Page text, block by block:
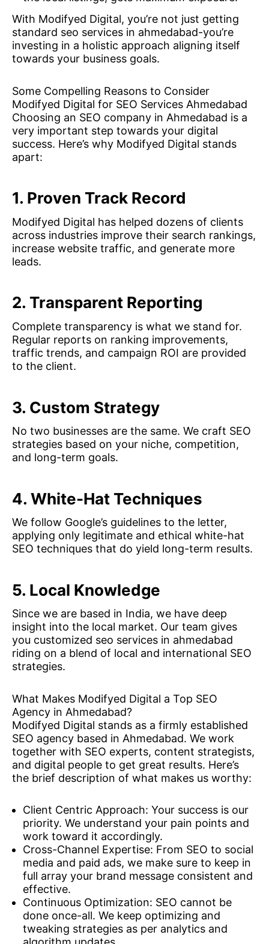
With Modifyed Digital, you’re not just getting
standard seo services in ahmedabad-you’re
investing in a holistic approach aligning itself
towards your business goals.
Some Compelling Reasons to Consider
Modifyed Digital for SEO Services Ahmedabad
Choosing an SEO company in Ahmedabad is a
very important step towards your digital
success. Here’s why Modifyed Digital stands
apart:
1. Proven Track Record
Modifyed Digital has helped dozens of clients
across industries improve their search rankings,
increase website traffic, and generate more
leads.
2. Transparent Reporting
Complete transparency is what we stand for.
Regular reports on ranking improvements,
traffic trends, and campaign ROI are provided
to the client.
3. Custom Strategy
No two businesses are the same. We craft SEO
strategies based on your niche, competition,
and long-term goals.
4. White-Hat Techniques
We follow Google’s guidelines to the letter,
applying only legitimate and ethical white-hat
SEO techniques that do yield long-term results.
5. Local Knowledge
Since we are based in India, we have deep
insight into the local market. Our team gives
you customized seo services in ahmedabad
riding on a blend of local and international SEO
strategies.
What Makes Modifyed Digital a Top SEO
Agency in Ahmedabad?
Modifyed Digital stands as a firmly established
SEO agency based in Ahmedabad. We work
together with SEO experts, content strategists,
and digital people to get great results. Here’s
the brief description of what makes us worthy:
Client Centric Approach: Your success is our
priority. We understand your pain points and
work toward it accordingly.
Cross-Channel Expertise: From SEO to social
media and paid ads, we make sure to keep in
full array your brand message consistent and
effective.
Continuous Optimization: SEO cannot be
done once-all. We keep optimizing and
tweaking strategies as per analytics and